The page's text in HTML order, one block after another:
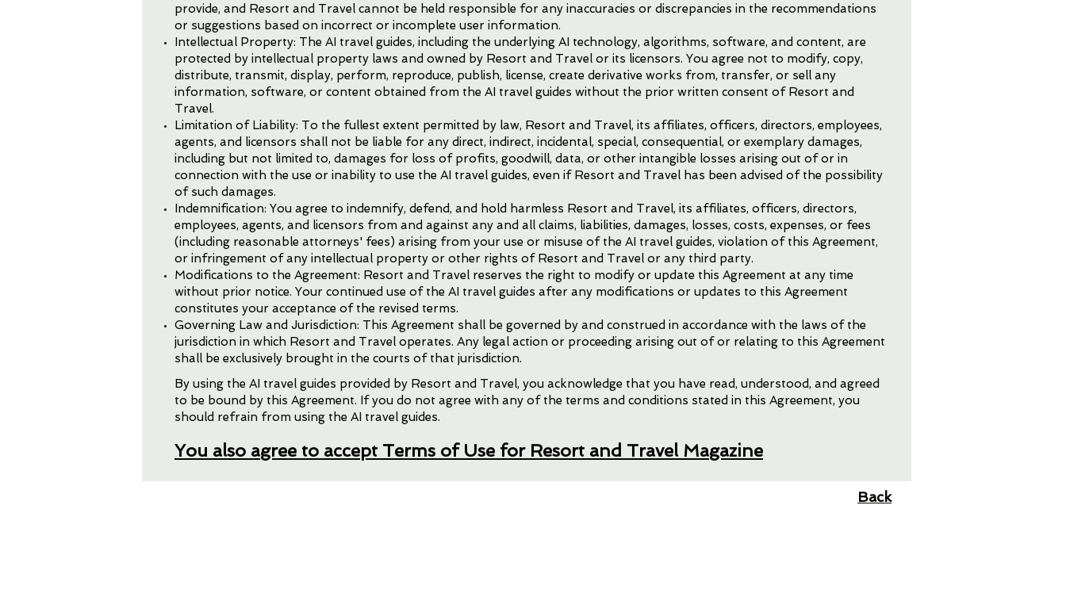
Your Personal Travel Journey
provide, and Resort and Travel cannot be held responsible for any inaccuracies or discrepancies in the recommendations
or suggestions based on incorrect or incomplete user information.
Intellectual Property: The AI travel guides, including the underlying AI technology, algorithms, software, and content, are
protected by intellectual property laws and owned by Resort and Travel or its licensors. You agree not to modify, copy,
distribute, transmit, display, perform, reproduce, publish, license, create derivative works from, transfer, or sell any
information, software, or content obtained from the AI travel guides without the prior written consent of Resort and
Travel.
Limitation of Liability: To the fullest extent permitted by law, Resort and Travel, its affiliates, officers, directors, employees,
agents, and licensors shall not be liable for any direct, indirect, incidental, special, consequential, or exemplary damages,
including but not limited to, damages for loss of profits, goodwill, data, or other intangible losses arising out of or in
connection with the use or inability to use the AI travel guides, even if Resort and Travel has been advised of the possibility
of such damages.
Indemnification: You agree to indemnify, defend, and hold harmless Resort and Travel, its affiliates, officers, directors,
employees, agents, and licensors from and against any and all claims, liabilities, damages, losses, costs, expenses, or fees
(including reasonable attorneys' fees) arising from your use or misuse of the AI travel guides, violation of this Agreement,
or infringement of any intellectual property or other rights of Resort and Travel or any third party.
Modifications to the Agreement: Resort and Travel reserves the right to modify or update this Agreement at any time
without prior notice. Your continued use of the AI travel guides after any modifications or updates to this Agreement
constitutes your acceptance of the revised terms.
Governing Law and Jurisdiction: This Agreement shall be governed by and construed in accordance with the laws of the
jurisdiction in which Resort and Travel operates. Any legal action or proceeding arising out of or relating to this Agreement
shall be exclusively brought in the courts of that jurisdiction.
By using the AI travel guides provided by Resort and Travel, you acknowledge that you have read, understood, and agreed
to be bound by this Agreement. If you do not agree with any of the terms and conditions stated in this Agreement, you
should refrain from using the AI travel guides.
You also agree to accept Terms of Use for Resort and Travel Magazine
Back